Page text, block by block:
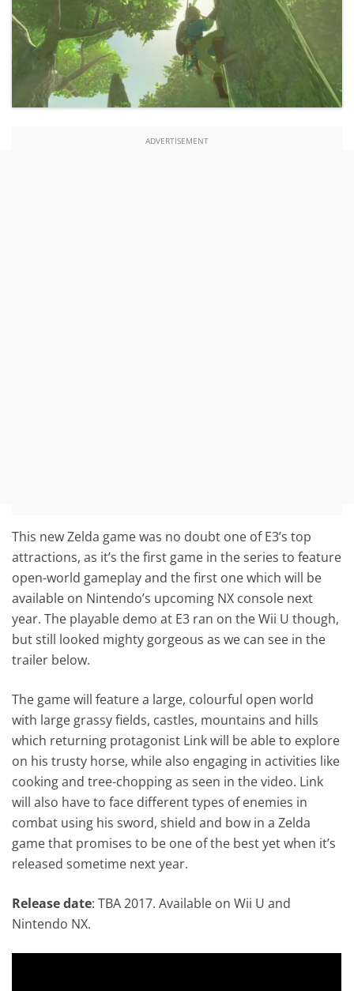
ADVERTISEMENT
This new Zelda game was no doubt one of E3’s top
attractions, as it’s the first game in the series to feature
open-world gameplay and the first one which will be
available on Nintendo’s upcoming NX console next
year. The playable demo at E3 ran on the Wii U though,
but still looked mighty gorgeous as we can see in the
trailer below.
The game will feature a large, colourful open world
with large grassy fields, castles, mountains and hills
which returning protagonist Link will be able to explore
on his trusty horse, while also engaging in activities like
cooking and tree-chopping as seen in the video. Link
will also have to face different types of enemies in
combat using his sword, shield and bow in a Zelda
game that promises to be one of the best yet when it’s
released sometime next year.
Release date: TBA 2017. Available on Wii U and
Nintendo NX.